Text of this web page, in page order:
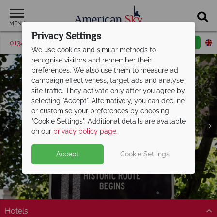
MENU
01342 395048 Request a callback
Hotels
Privacy Settings
We use cookies and similar methods to
recognise visitors and remember their
preferences. We also use them to measure ad
campaign effectiveness, target ads and analyse
site traffic. They activate only after you agree by
selecting "Accept". Alternatively, you can decline
or customise your preferences by choosing
"Cookie Settings". Additional details are available
on our privacy policy page.
Accept Cookie Settings